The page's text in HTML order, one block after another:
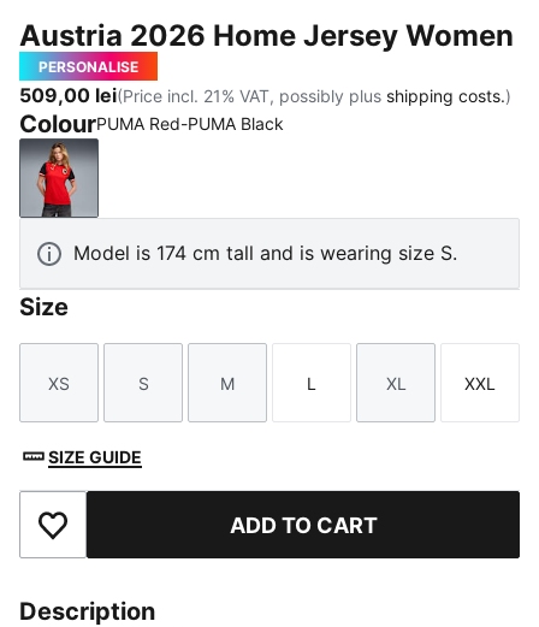
Austria 2026 Home Jersey Women
PERSONALISE
509,00 lei(Price incl. 21% VAT, possibly plus shipping costs.)
ColourPUMA Red-PUMA Black
PUMA Red-PUMA Black
Model is 174 cm tall and is wearing size S.
Size
Size
XS
Size
S
Size
M
Size
L
Size
XL
Size
XXL
SIZE GUIDE
Add to Favourites ADD TO CART
Description